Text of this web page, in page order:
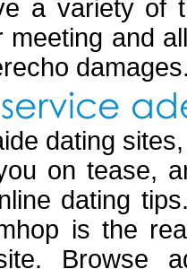
a variety of
meeting and
dating
on tease,
dating
is the
Browse